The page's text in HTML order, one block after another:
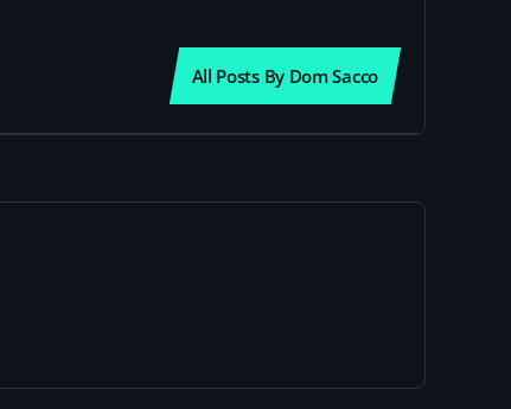
All Posts By Dom Sacco